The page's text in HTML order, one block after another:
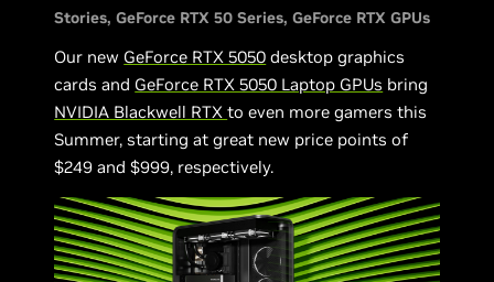
Stories GeForce RTX 50 Series GeForce RTX GPUs
Our new GeForce RTX 5050 desktop graphics
cards and GeForce RTX 5050 Laptop GPUs bring
NVIDIA Blackwell RTXto even more gamers this
Summer, starting at great new price points of
$249 and $999, respectively.